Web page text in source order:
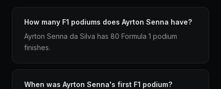
How many F1 podiums does Ayrton Senna have?
Ayrton Senna da Silva has 80 Formula 1 podium
finishes.
When was Ayrton Senna's first F1 podium?